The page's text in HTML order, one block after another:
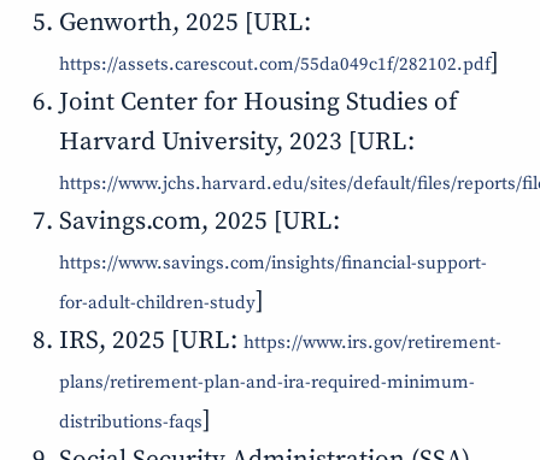
Genworth, 2025 [URL:
https://assets.carescout.com/55da049c1f/282102.pdf]
Joint Center for Housing Studies of
Harvard University, 2023 [URL:
https://www.jchs.harvard.edu/sites/default/files/reports/
Savings.com, 2025 [URL:
https://www.savings.com/insights/financial-support-
for-adult-children-study]
IRS, 2025 [URL: https://www.irs.gov/retirement-
plans/retirement-plan-and-ira-required-minimum-
distributions-faqs]